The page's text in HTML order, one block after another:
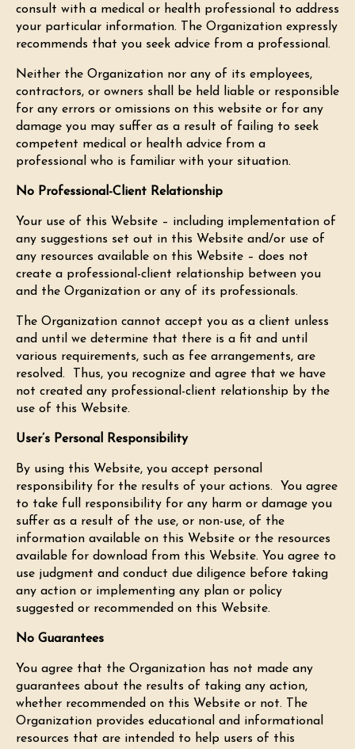
consult with a medical or health professional to address
your particular information. The Organization expressly
recommends that you seek advice from a professional.
Neither the Organization nor any of its employees,
contractors, or owners shall be held liable or responsible
for any errors or omissions on this website or for any
damage you may suffer as a result of failing to seek
competent medical or health advice from a
professional who is familiar with your situation.
No Professional-Client Relationship
Your use of this Website – including implementation of
any suggestions set out in this Website and/or use of
any resources available on this Website – does not
create a professional-client relationship between you
and the Organization or any of its professionals.
The Organization cannot accept you as a client unless
and until we determine that there is a fit and until
various requirements, such as fee arrangements, are
resolved. Thus, you recognize and agree that we have
not created any professional-client relationship by the
use of this Website.
User’s Personal Responsibility
By using this Website, you accept personal
responsibility for the results of your actions. You agree
to take full responsibility for any harm or damage you
suffer as a result of the use, or non-use, of the
information available on this Website or the resources
available for download from this Website. You agree to
use judgment and conduct due diligence before taking
any action or implementing any plan or policy
suggested or recommended on this Website.
No Guarantees
You agree that the Organization has not made any
guarantees about the results of taking any action,
whether recommended on this Website or not. The
Organization provides educational and informational
resources that are intended to help users of this